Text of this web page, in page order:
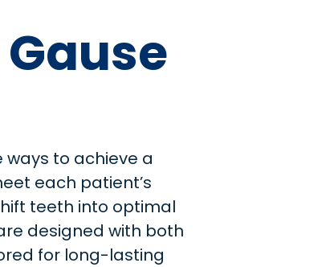
to achieve a
each patient’s
teeth into optimal
designed with both
for long-lasting